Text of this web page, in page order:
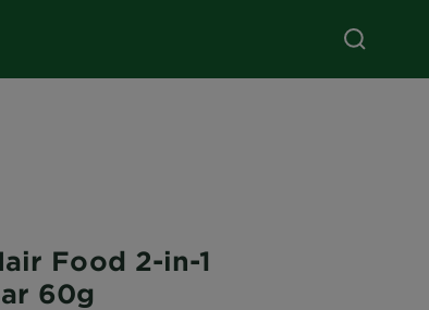
Food 2-in-1
60g